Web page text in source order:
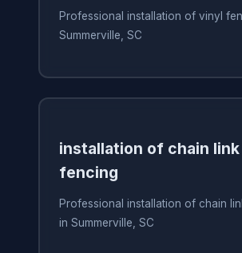
Professional installation of vinyl
Summerville, SC
installation of chain link
fencing
Professional installation of chain
in Summerville, SC